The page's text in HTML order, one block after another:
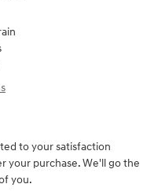
to your satisfaction
your purchase. We'll go the
you.